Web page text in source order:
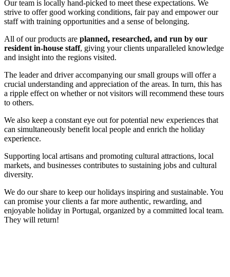
Our team is locally hand-picked to meet these expectations. We
strive to offer good working conditions, fair pay and empower our
staff with training opportunities and a sense of belonging.
All of our products are planned, researched, and run by our
resident in-house staff, giving your clients unparalleled knowledge
and insight into the regions visited.
The leader and driver accompanying our small groups will offer a
crucial understanding and appreciation of the areas. In turn, this has
a ripple effect on whether or not visitors will recommend these tours
to others.
We also keep a constant eye out for potential new experiences that
can simultaneously benefit local people and enrich the holiday
experience.
Supporting local artisans and promoting cultural attractions, local
markets, and businesses contributes to sustaining jobs and cultural
diversity.
We do our share to keep our holidays inspiring and sustainable. You
can promise your clients a far more authentic, rewarding, and
enjoyable holiday in Portugal, organized by a committed local team.
They will return!